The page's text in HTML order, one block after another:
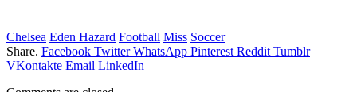
Chelsea Eden Hazard Football Miss Soccer
Share. Facebook Twitter WhatsApp Pinterest Reddit Tumblr
VKontakte Email LinkedIn